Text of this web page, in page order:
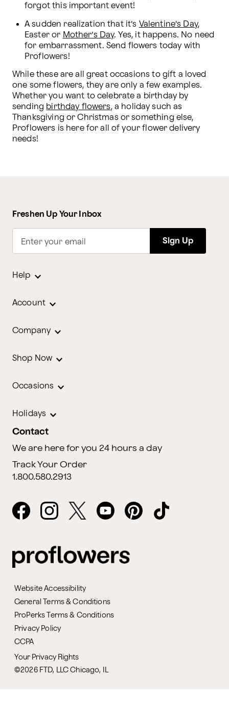
forgot this important event!
A sudden realization that it’s Valentine’s Day,
Easter or Mother’s Day. Yes, it happens. No need
for embarrassment. Send flowers today with
Proflowers!
While these are all great occasions to gift a loved
one some flowers, they are only a few examples.
Whether you want to celebrate a birthday by
sending birthday flowers, a holiday such as
Thanksgiving or Christmas or something else,
Proflowers is here for all of your flower delivery
needs!
Freshen Up Your Inbox
Enter your email Sign Up
Help
Account
Company
Shop Now
Occasions
Holidays
Contact
We are here for you 24 hours a day
Track Your Order
1.800.580.2913
Website Accessibility
General Terms & Conditions
ProPerks Terms & Conditions
Privacy Policy
CCPA
Your Privacy Rights
©2026 FTD, LLC Chicago, IL